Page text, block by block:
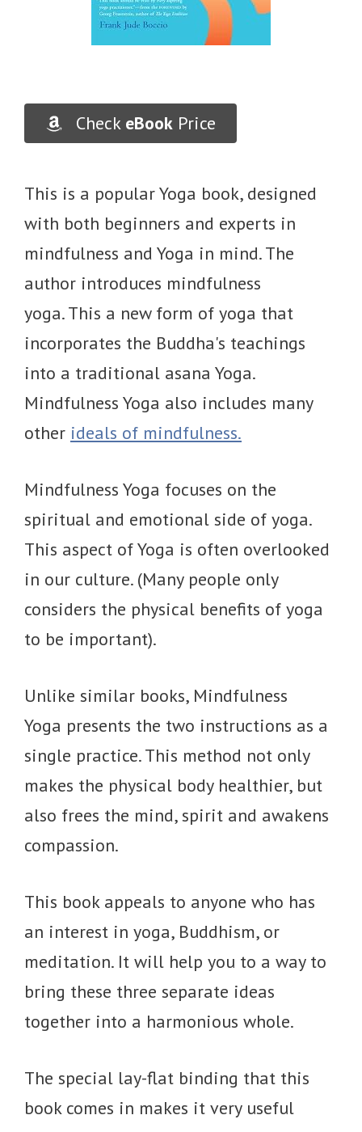
Check eBook Price
This is a popular Yoga book, designed
with both beginners and experts in
mindfulness and Yoga in mind. The
author introduces mindfulness
yoga. This a new form of yoga that
incorporates the Buddha's teachings
into a traditional asana Yoga.
Mindfulness Yoga also includes many
other ideals of mindfulness.
Mindfulness Yoga focuses on the
spiritual and emotional side of yoga.
This aspect of Yoga is often overlooked
in our culture. (Many people only
considers the physical benefits of yoga
to be important).
Unlike similar books, Mindfulness
Yoga presents the two instructions as a
single practice. This method not only
makes the physical body healthier, but
also frees the mind, spirit and awakens
compassion.
This book appeals to anyone who has
an interest in yoga, Buddhism, or
meditation. It will help you to a way to
bring these three separate ideas
together into a harmonious whole.
The special lay-flat binding that this
book comes in makes it very useful